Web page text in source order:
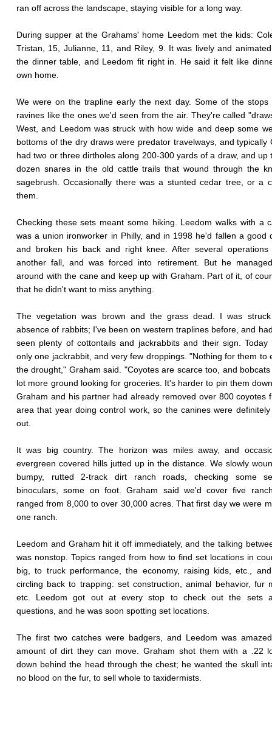
ran off across the landscape, staying visible for a long way.
During supper at the Grahams' home Leedom met the kids:
Tristan, 15, Julianne, 11, and Riley, 9. It was lively and
the dinner table, and Leedom fit right in. He said it felt like
own home.
We were on the trapline early the next day. Some of the stops
ravines like the ones we'd seen from the air. They're called
West, and Leedom was struck with how wide and deep some
bottoms of the dry draws were predator travelways, and typically
had two or three dirtholes along 200-300 yards of a draw, and up
dozen snares in the old cattle trails that wound through the
sagebrush. Occasionally there was a stunted cedar tree, or a
them.
Checking these sets meant some hiking. Leedom walks with a
was a union ironworker in Philly, and in 1998 he'd fallen a good
and broken his back and right knee. After several
another fall, and was forced into retirement. But he
around with the cane and keep up with Graham. Part of it, of
that he didn't want to miss anything.
The vegetation was brown and the grass dead. I was
absence of rabbits; I've been on western traplines before, and
seen plenty of cottontails and jackrabbits and their sign. Today
only one jackrabbit, and very few droppings. "Nothing for them to
the drought," Graham said. "Coyotes are scarce too, and
lot more ground looking for groceries. It's harder to pin them
Graham and his partner had already removed over 800 coyotes
area that year doing control work, so the canines were definitely
out.
It was big country. The horizon was miles away, and
evergreen covered hills jutted up in the distance. We slowly
bumpy, rutted 2-track dirt ranch roads, checking some
binoculars, some on foot. Graham said we'd cover five
ranged from 8,000 to over 30,000 acres. That first day we were
one ranch.
Leedom and Graham hit it off immediately, and the talking
was nonstop. Topics ranged from how to find set locations in
big, to truck performance, the economy, raising kids, etc.,
circling back to trapping: set construction, animal behavior, fur
etc. Leedom got out at every stop to check out the sets
questions, and he was soon spotting set locations.
The first two catches were badgers, and Leedom was
amount of dirt they can move. Graham shot them with a .22
down behind the head through the chest; he wanted the skull
no blood on the fur, to sell whole to taxidermists.